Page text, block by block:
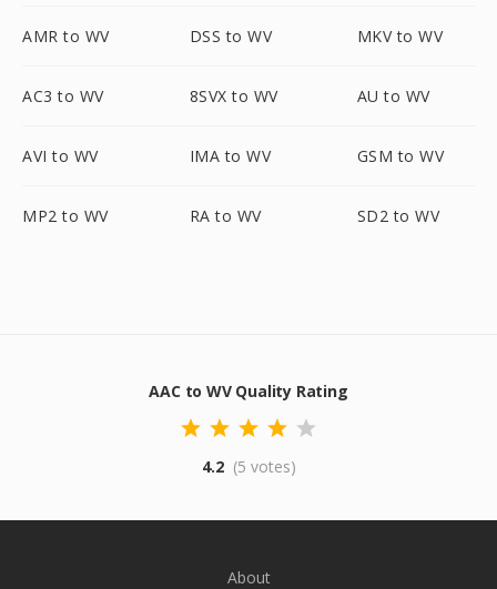
AMR to WV DSS to WV MKV to WV
AC3 to WV 8SVX to WV AU to WV
AVI to WV IMA to WV GSM to WV
MP2 to WV RA to WV SD2 to WV
AAC to WV Quality Rating
4.2 (5 votes)
About